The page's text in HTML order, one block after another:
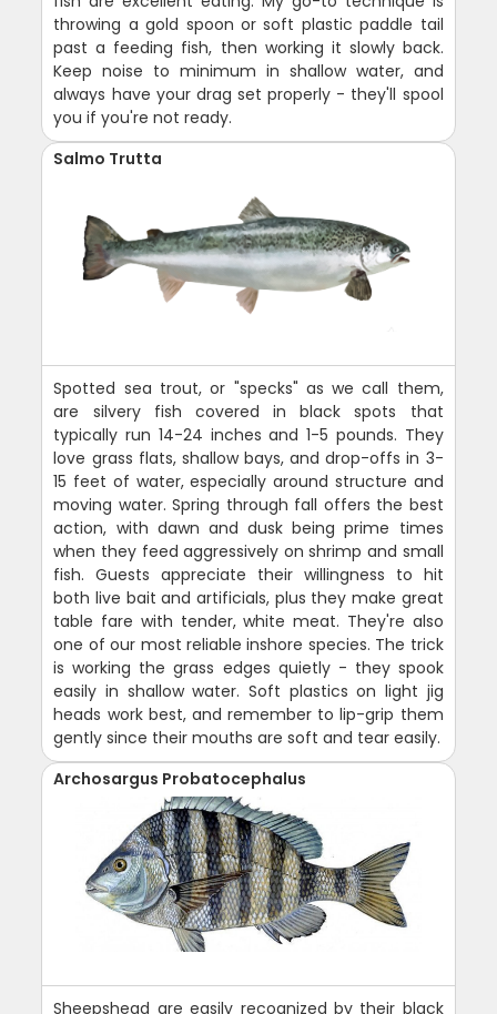
throwing a gold spoon or soft plastic paddle tail
past a feeding fish, then working it slowly back.
Keep noise to minimum in shallow water, and
always have your drag set properly - they'll spool
you if you're not ready.
Salmo Trutta
Spotted sea trout, or "specks" as we call them,
are silvery fish covered in black spots that
typically run 14-24 inches and 1-5 pounds. They
love grass flats, shallow bays, and drop-offs in 3-
15 feet of water, especially around structure and
moving water. Spring through fall offers the best
action, with dawn and dusk being prime times
when they feed aggressively on shrimp and small
fish. Guests appreciate their willingness to hit
both live bait and artificials, plus they make great
table fare with tender, white meat. They're also
one of our most reliable inshore species. The trick
is working the grass edges quietly - they spook
easily in shallow water. Soft plastics on light jig
heads work best, and remember to lip-grip them
gently since their mouths are soft and tear easily.
Archosargus Probatocephalus
Sheepshead are easily recognized by their black